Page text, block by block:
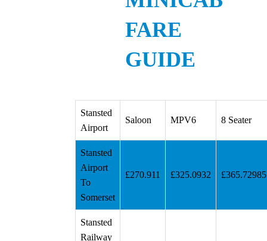
FARE
GUIDE
Stansted
Airport
Saloon MPV6 8 Seater
Stansted
Airport
To
Somerset
£270.911 £325.0932 £365.72985
Stansted
Railway